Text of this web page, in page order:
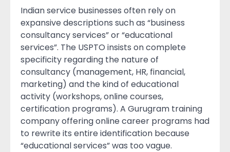
Indian service businesses often rely on
expansive descriptions such as “business
consultancy services” or “educational
services”. The USPTO insists on complete
specificity regarding the nature of
consultancy (management, HR, financial,
marketing) and the kind of educational
activity (workshops, online courses,
certification programs). A Gurugram training
company offering online career programs had
to rewrite its entire identification because
“educational services” was too vague.